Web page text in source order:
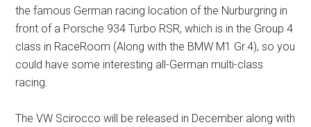
the famous German racing location of the Nurburgring in
front of a Porsche 934 Turbo RSR, which is in the Group 4
class in RaceRoom (Along with the BMW M1 Gr.4), so you
could have some interesting all-German multi-class
racing.
The VW Scirocco will be released in December along with